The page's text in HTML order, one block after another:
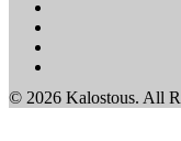
© 2026 Kalostous. All